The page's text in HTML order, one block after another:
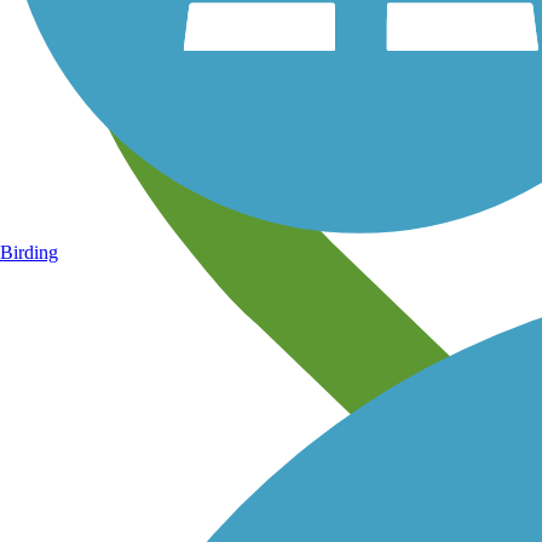
Birding